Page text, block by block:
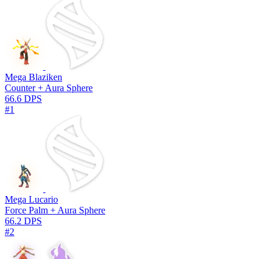
Mega Blaziken
Counter + Aura Sphere
66.6 DPS
#1
Mega Lucario
Force Palm + Aura Sphere
66.2 DPS
#2